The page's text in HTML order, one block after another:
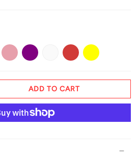
Pink Purple Red Yellow
ADD TO CART